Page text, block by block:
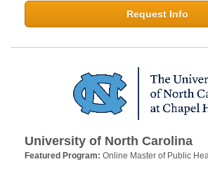
Request Info
University of North Carolina
Featured Program: Online Master of Public